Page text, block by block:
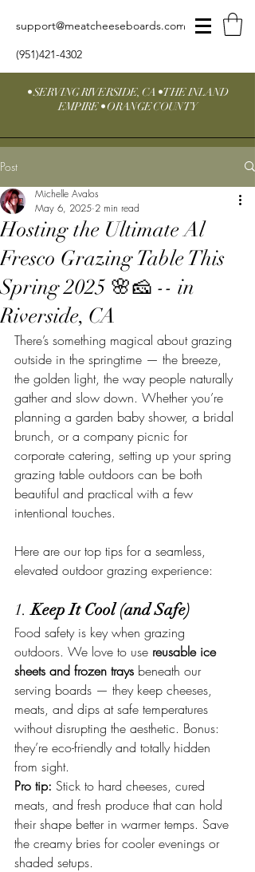
support@meatcheeseboards.com
(951)421-4302
• SERVING RIVERSIDE, CA • THE INLAND
EMPIRE • ORANGE COUNTY
Post
Hosting the Ultimate Al
Fresco Grazing Table This
Spring 2025 🌸🧀 -- in
Riverside, CA
Michelle Avalos
May 6, 2025 2 min read
There’s something magical about grazing
outside in the springtime — the breeze,
the golden light, the way people naturally
gather and slow down. Whether you’re
planning a garden baby shower, a bridal
brunch, or a company picnic for
corporate catering, setting up your spring
grazing table outdoors can be both
beautiful and practical with a few
intentional touches.
Here are our top tips for a seamless,
elevated outdoor grazing experience:
1. Keep It Cool (and Safe)
Food safety is key when grazing
outdoors. We love to use reusable ice
sheets and frozen trays beneath our
serving boards — they keep cheeses,
meats, and dips at safe temperatures
without disrupting the aesthetic. Bonus:
they’re eco-friendly and totally hidden
from sight.
Pro tip: Stick to hard cheeses, cured
meats, and fresh produce that can hold
their shape better in warmer temps. Save
the creamy bries for cooler evenings or
shaded setups.